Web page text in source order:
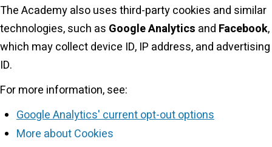
The Academy also uses third-party cookies and similar
technologies, such as Google Analytics and Facebook,
which may collect device ID, IP address, and advertising
ID.
For more information, see:
Google Analytics' current opt-out options
More about Cookies